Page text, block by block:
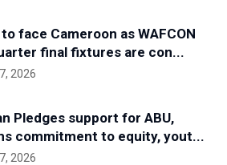
face Cameroon as WAFCON
final fixtures are con...
2026
Pledges support for ABU,
commitment to equity, yout...
2026